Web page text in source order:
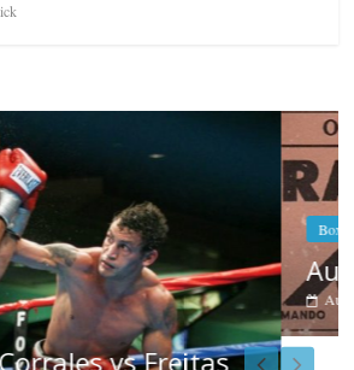
Ramos vs Ramos
Rafael García